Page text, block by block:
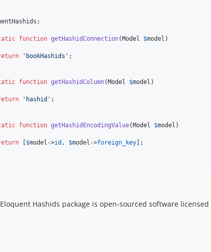
function getHashidConnection( Model $model )
' bookHashids ' ;
function getHashidColumn( Model $model )
' hashid ' ;
function getHashidEncodingValue( Model $model )
$model ->id , $model ->foreign_key ];
Hashids package is open-sourced software